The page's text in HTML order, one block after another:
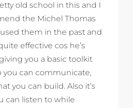
old school in this and I
the Michel Thomas
them in the past and
effective cos he’s
you a basic toolkit
you can communicate,
you can build. Also it’s
can listen to while